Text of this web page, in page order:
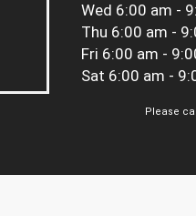
Wed 6:00 am -
Thu 6:00 am -
Fri 6:00 am -
Sat 6:00 am -
Please